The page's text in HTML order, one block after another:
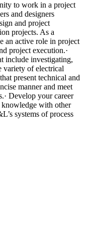
to work in a project
and designers
and project
projects. As a
an active role in project
project execution.·
include investigating,
variety of electrical
present technical and
manner and meet
Develop your career
with other
systems of process